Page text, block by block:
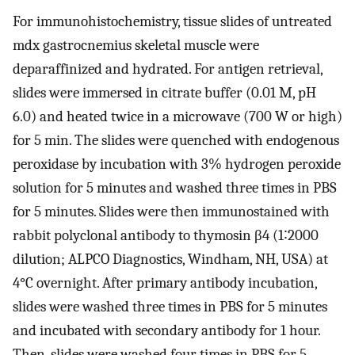
For immunohistochemistry, tissue slides of untreated
mdx gastrocnemius skeletal muscle were
deparaffinized and hydrated. For antigen retrieval,
slides were immersed in citrate buffer (0.01 M, pH
6.0) and heated twice in a microwave (700 W or high)
for 5 min. The slides were quenched with endogenous
peroxidase by incubation with 3% hydrogen peroxide
solution for 5 minutes and washed three times in PBS
for 5 minutes. Slides were then immunostained with
rabbit polyclonal antibody to thymosin β4 (1∶2000
dilution; ALPCO Diagnostics, Windham, NH, USA) at
4°C overnight. After primary antibody incubation,
slides were washed three times in PBS for 5 minutes
and incubated with secondary antibody for 1 hour.